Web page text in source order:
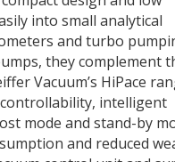
into small analytical
and turbo
they complement
Vacuum’s HiPace
intelligent
mode and stand-by
and reduced